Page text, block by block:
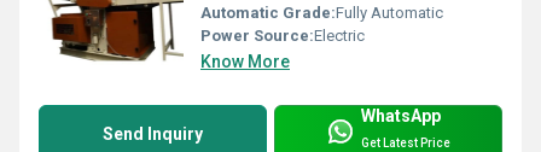
Automatic Grade:Fully Automatic
Power Source:Electric
Know More
Send Inquiry
WhatsApp
Get Latest Price